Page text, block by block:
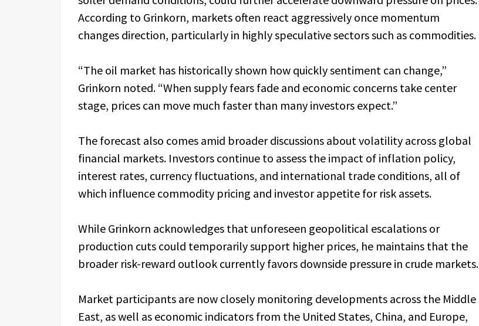
According to Grinkorn, markets often react aggressively once momentum
changes direction, particularly in highly speculative sectors such as commodities.
“The oil market has historically shown how quickly sentiment can change,”
Grinkorn noted. “When supply fears fade and economic concerns take center
stage, prices can move much faster than many investors expect.”
The forecast also comes amid broader discussions about volatility across global
financial markets. Investors continue to assess the impact of inflation policy,
interest rates, currency fluctuations, and international trade conditions, all of
which influence commodity pricing and investor appetite for risk assets.
While Grinkorn acknowledges that unforeseen geopolitical escalations or
production cuts could temporarily support higher prices, he maintains that the
broader risk-reward outlook currently favors downside pressure in crude markets.
Market participants are now closely monitoring developments across the Middle
East, as well as economic indicators from the United States, China, and Europe,